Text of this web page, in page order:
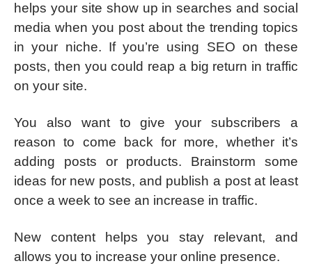
helps your site show up in searches and social
media when you post about the trending topics
in your niche. If you’re using SEO on these
posts, then you could reap a big return in traffic
on your site.
You also want to give your subscribers a
reason to come back for more, whether it’s
adding posts or products. Brainstorm some
ideas for new posts, and publish a post at least
once a week to see an increase in traffic.
New content helps you stay relevant, and
allows you to increase your online presence.